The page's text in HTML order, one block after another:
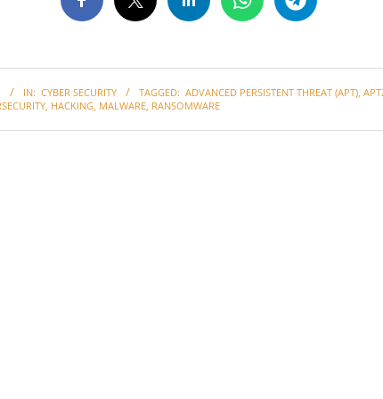
IN: CYBER SECURITY TAGGED: ADVANCED PERSISTENT THREAT (APT),
, HACKING, MALWARE, RANSOMWARE